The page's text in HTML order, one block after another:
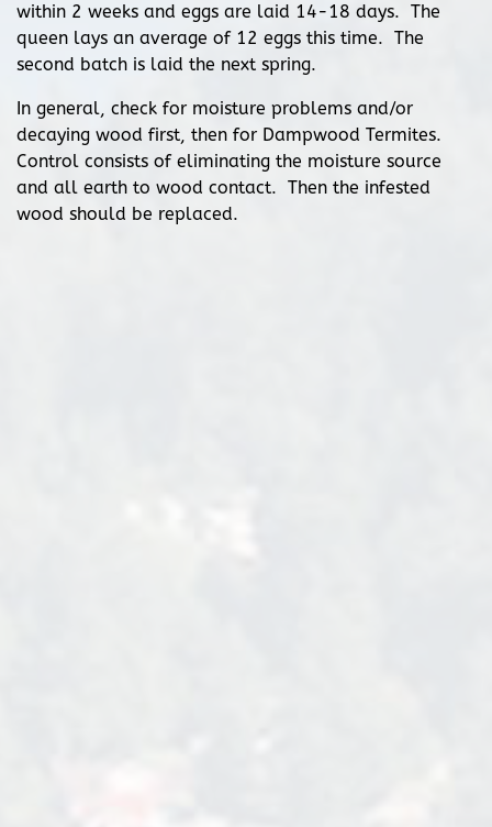
within 2 weeks and eggs are laid 14-18 days. The
queen lays an average of 12 eggs this time. The
second batch is laid the next spring.
In general, check for moisture problems and/or
decaying wood first, then for Dampwood Termites.
Control consists of eliminating the moisture source
and all earth to wood contact. Then the infested
wood should be replaced.